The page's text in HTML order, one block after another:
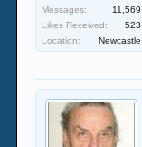
Messages:
11,569
Likes Received:
523
Location:
Newcastle